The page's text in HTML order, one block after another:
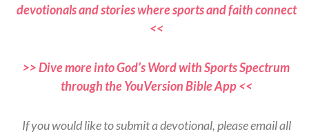
devotionals and stories where sports and faith connect
<<
>> Dive more into God’s Word with Sports Spectrum
through the YouVersion Bible App <<
If you would like to submit a devotional, please email all